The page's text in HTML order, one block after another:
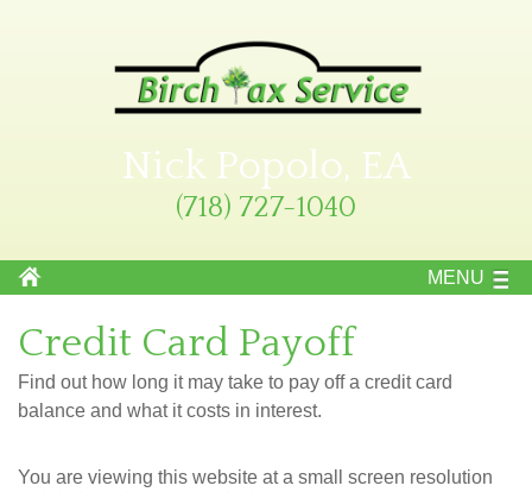
Nick Popolo, EA
(718) 727-1040
MENU
Credit Card Payoff
Find out how long it may take to pay off a credit card
balance and what it costs in interest.
You are viewing this website at a small screen resolution